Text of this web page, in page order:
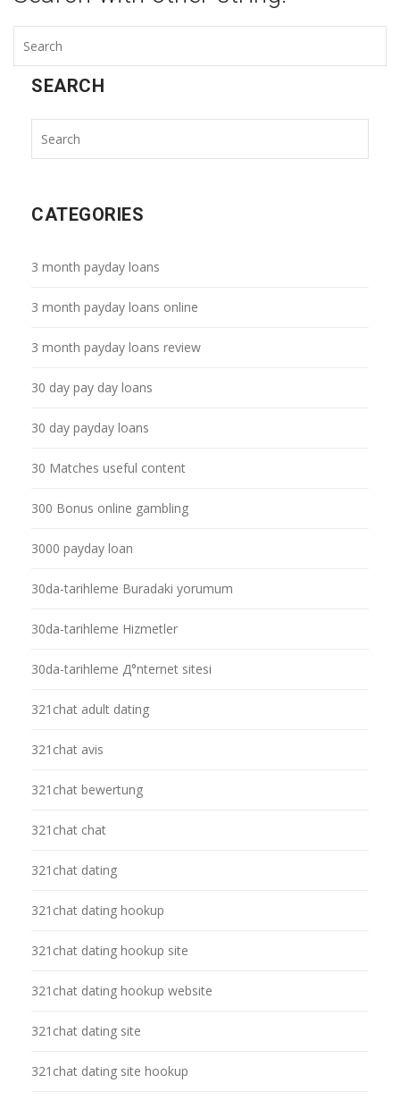
SEARCH
CATEGORIES
3 month payday loans
3 month payday loans online
3 month payday loans review
30 day pay day loans
30 day payday loans
30 Matches useful content
300 Bonus online gambling
3000 payday loan
30da-tarihleme Buradaki yorumum
30da-tarihleme Hizmetler
30da-tarihleme Д°nternet sitesi
321chat adult dating
321chat avis
321chat bewertung
321chat chat
321chat dating
321chat dating hookup
321chat dating hookup site
321chat dating hookup website
321chat dating site
321chat dating site hookup